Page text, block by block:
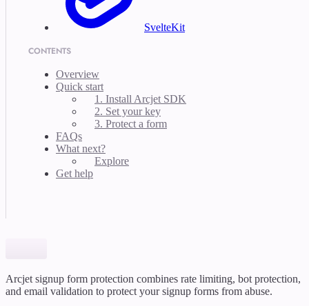
SvelteKit
CONTENTS
Overview
Quick start
1. Install Arcjet SDK
2. Set your key
3. Protect a form
FAQs
What next?
Explore
Get help
Arcjet signup form protection combines rate limiting, bot protection,
and email validation to protect your signup forms from abuse.